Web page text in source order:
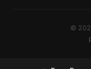
©